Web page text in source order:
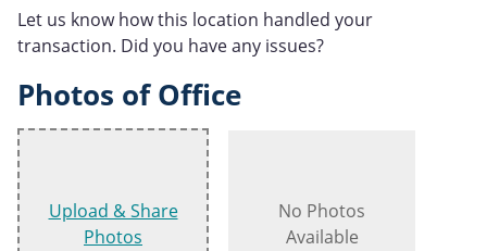
Let us know how this location handled your
transaction. Did you have any issues?
Photos of Office
Upload & Share
Photos
No Photos
Available